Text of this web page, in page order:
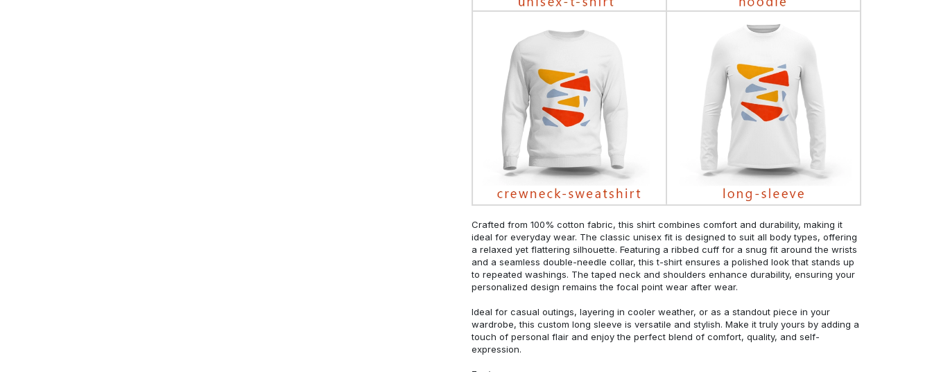
Crafted from 100% cotton fabric, this shirt combines comfort and durability, making it
ideal for everyday wear. The classic unisex fit is designed to suit all body types, offering
a relaxed yet flattering silhouette. Featuring a ribbed cuff for a snug fit around the wrists
and a seamless double-needle collar, this t-shirt ensures a polished look that stands up
to repeated washings. The taped neck and shoulders enhance durability, ensuring your
personalized design remains the focal point wear after wear.
Ideal for casual outings, layering in cooler weather, or as a standout piece in your
wardrobe, this custom long sleeve is versatile and stylish. Make it truly yours by adding a
touch of personal flair and enjoy the perfect blend of comfort, quality, and self-
expression.